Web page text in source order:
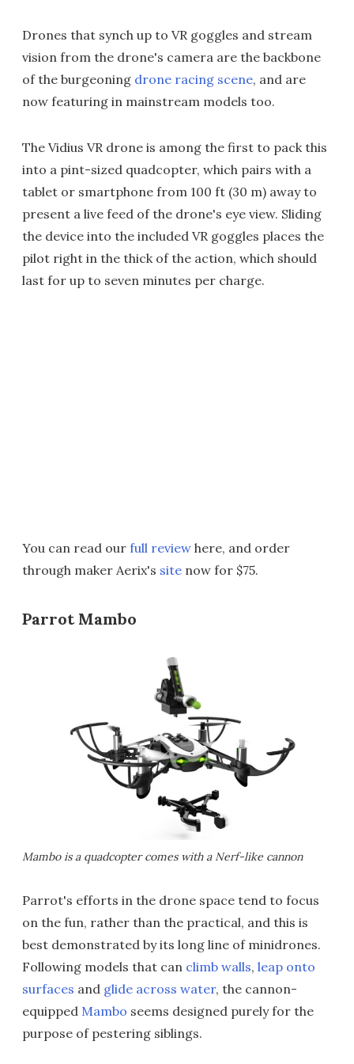
Drones that synch up to VR goggles and stream
vision from the drone's camera are the backbone
of the burgeoning drone racing scene, and are
now featuring in mainstream models too.
The Vidius VR drone is among the first to pack this
into a pint-sized quadcopter, which pairs with a
tablet or smartphone from 100 ft (30 m) away to
present a live feed of the drone's eye view. Sliding
the device into the included VR goggles places the
pilot right in the thick of the action, which should
last for up to seven minutes per charge.
You can read our full review here, and order
through maker Aerix's site now for $75.
Parrot Mambo
Mambo is a quadcopter comes with a Nerf-like cannon
Parrot's efforts in the drone space tend to focus
on the fun, rather than the practical, and this is
best demonstrated by its long line of minidrones.
Following models that can climb walls, leap onto
surfaces and glide across water, the cannon-
equipped Mambo seems designed purely for the
purpose of pestering siblings.